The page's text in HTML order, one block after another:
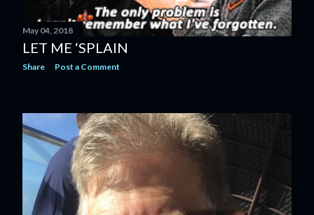
May 04, 2018
LET ME ‘SPLAIN
Share Post a Comment